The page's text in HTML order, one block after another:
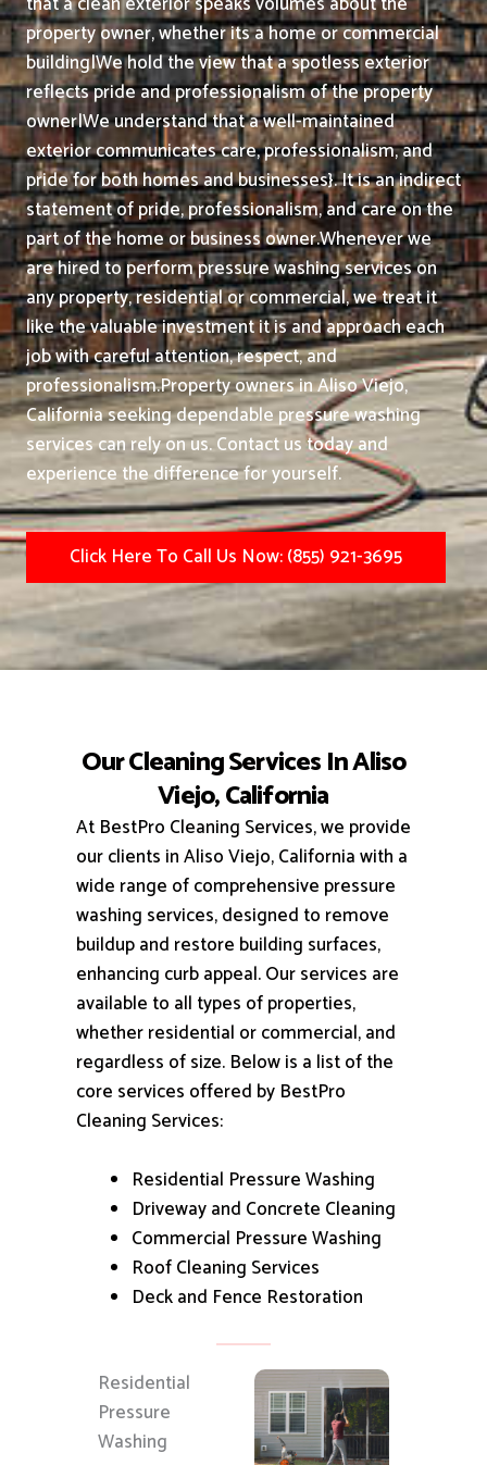
property owner, whether its a home or commercial
building|We hold the view that a spotless exterior
reflects pride and professionalism of the property
owner|We understand that a well-maintained
exterior communicates care, professionalism, and
pride for both homes and businesses}. It is an indirect
statement of pride, professionalism, and care on the
part of the home or business owner.Whenever we
are hired to perform pressure washing services on
any property, residential or commercial, we treat it
like the valuable investment it is and approach each
job with careful attention, respect, and
professionalism.Property owners in Aliso Viejo,
California seeking dependable pressure washing
services can rely on us. Contact us today and
experience the difference for yourself.
Click Here To Call Us Now: (855) 921-3695
Our Cleaning Services In Aliso
Viejo, California
At BestPro Cleaning Services, we provide
our clients in Aliso Viejo, California with a
wide range of comprehensive pressure
washing services, designed to remove
buildup and restore building surfaces,
enhancing curb appeal.Our services are
available to all types of properties,
whether residential or commercial, and
regardless of size. Below is a list of the
core services offered by BestPro
Cleaning Services:
Residential Pressure Washing
Driveway and Concrete Cleaning
Commercial Pressure Washing
Roof Cleaning Services
Deck and Fence Restoration
Residential
Pressure
Washing